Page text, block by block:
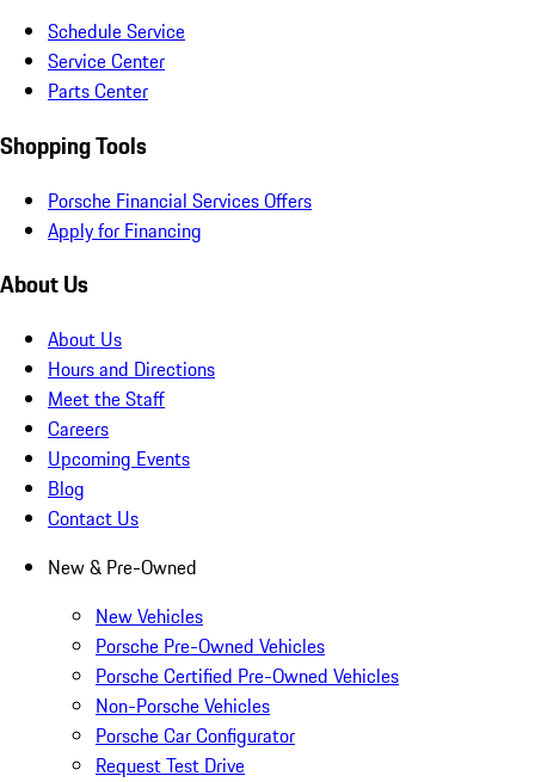
Schedule Service
Service Center
Parts Center
Shopping Tools
Porsche Financial Services Offers
Apply for Financing
About Us
About Us
Hours and Directions
Meet the Staff
Careers
Upcoming Events
Blog
Contact Us
New & Pre-Owned
New Vehicles
Porsche Pre-Owned Vehicles
Porsche Certified Pre-Owned Vehicles
Non-Porsche Vehicles
Porsche Car Configurator
Request Test Drive